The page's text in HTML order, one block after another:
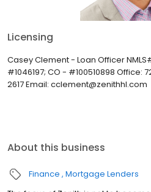
Licensing
Casey Clement - Loan Officer
#1046197; CO - #100510898 Office:
2617 Email: cclement@zenithhl.com
About this business
Finance Mortgage Lenders